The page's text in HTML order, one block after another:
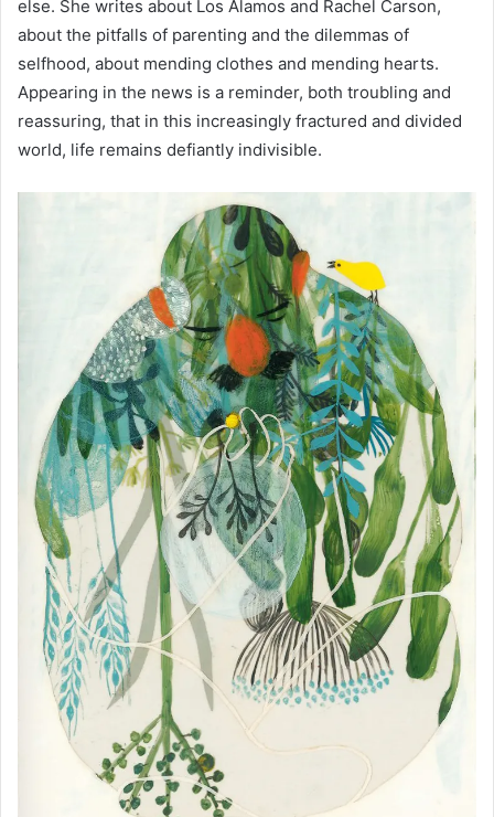
else. She writes about Los Alamos and Rachel Carson,
about the pitfalls of parenting and the dilemmas of
selfhood, about mending clothes and mending hearts.
Appearing in the news is a reminder, both troubling and
reassuring, that in this increasingly fractured and divided
world, life remains defiantly indivisible.